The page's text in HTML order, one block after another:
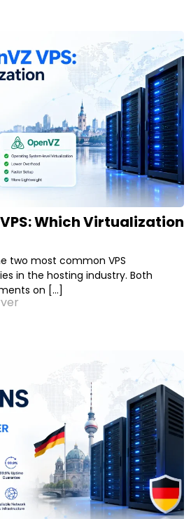
Which Virtualization
two most common VPS
in the hosting industry. Both
on […]